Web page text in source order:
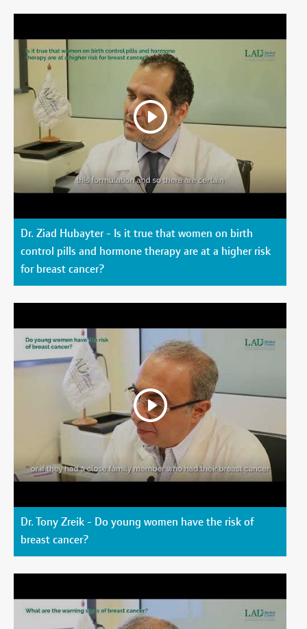
Dr. Ziad Hubayter - Is it true that women on birth
control pills and hormone therapy are at a higher risk
for breast cancer?
Dr. Tony Zreik - Do young women have the risk of
breast cancer?